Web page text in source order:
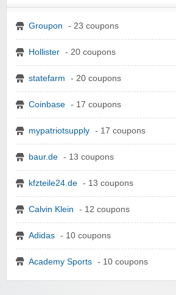
Groupon - 23 coupons
Hollister - 20 coupons
statefarm - 20 coupons
Coinbase - 17 coupons
mypatriotsupply - 17 coupons
baur.de - 13 coupons
kfzteile24.de - 13 coupons
Calvin Klein - 12 coupons
Adidas - 10 coupons
Academy Sports - 10 coupons